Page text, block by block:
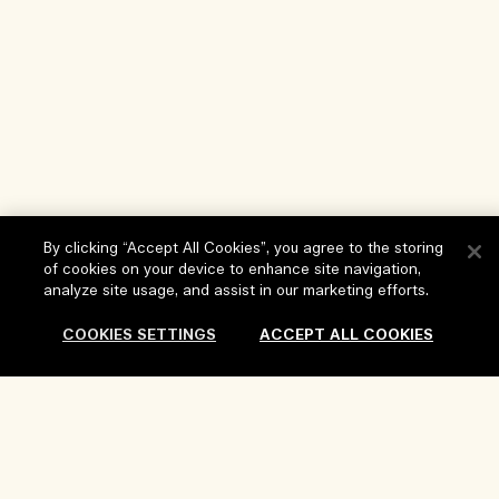
By clicking “Accept All Cookies”, you agree to the storing
of cookies on your device to enhance site navigation,
analyze site usage, and assist in our marketing efforts.
COOKIES SETTINGS ACCEPT ALL COOKIES